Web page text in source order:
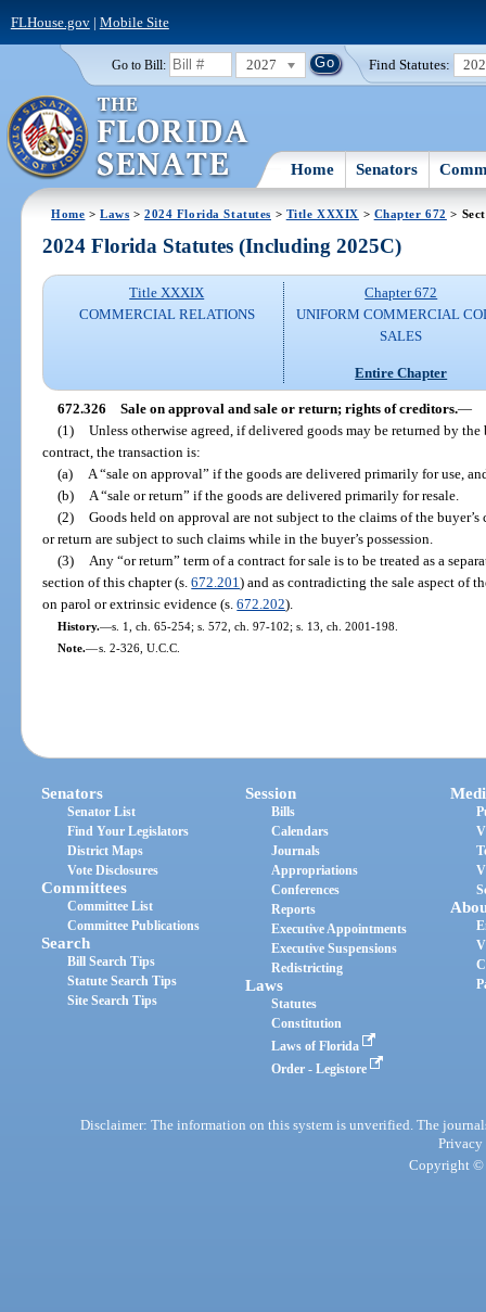
FLHouse.gov| Mobile Site
Go to Bill: 2027 Find Statutes:
Home Senators
Home >Laws >2024 Florida Statutes > Title XXXIX > Chapter 672 >
2024 Florida Statutes (Including 2025C)
Title XXXIX
COMMERCIAL RELATIONS
Chapter 672
UNIFORM COMMERCIAL
SALES
Entire Chapter
672.326 Sale on approval and sale or return; rights of creditors.—
(1) Unless otherwise agreed, if delivered goods may be returned by
contract, the transaction is:
(a)
A “sale on approval” if the goods are delivered primarily for use,
(b)
A “sale or return” if the goods are delivered primarily for resale.
(2) Goods held on approval are not subject to the claims of the
or return are subject to such claims while in the buyer’s possession.
(3)
Any “or return” term of a contract for sale is to be treated as a
section of this chapter (s.672.201) and as contradicting the sale aspect of
on parol or extrinsic evidence (s.672.202).
History.—s. 1, ch. 65-254; s. 572, ch. 97-102; s. 13, ch. 2001-198.
Note.—s. 2-326, U.C.C.
Senators
Senator List
Find Your Legislators
District Maps
Vote Disclosures
Committees
Committee List
Committee Publications
Search
Bill Search Tips
Statute Search Tips
Site Search Tips
Session
Bills
Calendars
Journals
Appropriations
Conferences
Reports
Executive Appointments
Executive Suspensions
Redistricting
Laws
Statutes
Constitution
Laws of Florida
Order - Legistore
Disclaimer: The information on this system is unverified. The
Privacy
Copyright ©